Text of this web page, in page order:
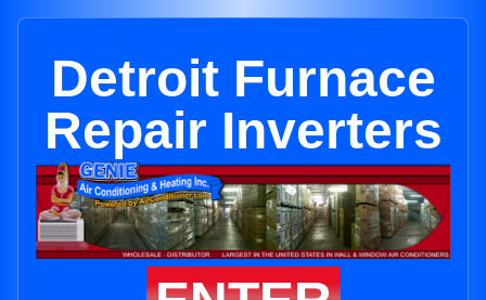
Detroit Furnace
Repair Inverters